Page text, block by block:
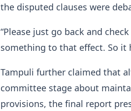
the disputed clauses were
“Please just go back and
something to that effect. So it
Tampuli further claimed that
committee stage about
provisions, the final report